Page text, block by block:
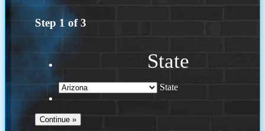
Step 1 of3
State
State